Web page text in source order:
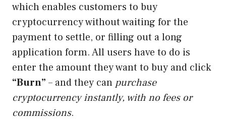
which enables customers to buy
cryptocurrency without waiting for the
payment to settle, or filling out a long
application form. All users have to do is
enter the amount they want to buy and click
“Burn” – and they can purchase
cryptocurrency instantly, with no fees or
commissions.